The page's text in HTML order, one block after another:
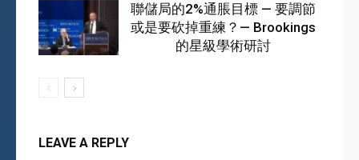
聯儲局的2%通脹目標 — 要調節
或是要砍掉重練？— Brookings
的星級學術研討
LEAVE A REPLY